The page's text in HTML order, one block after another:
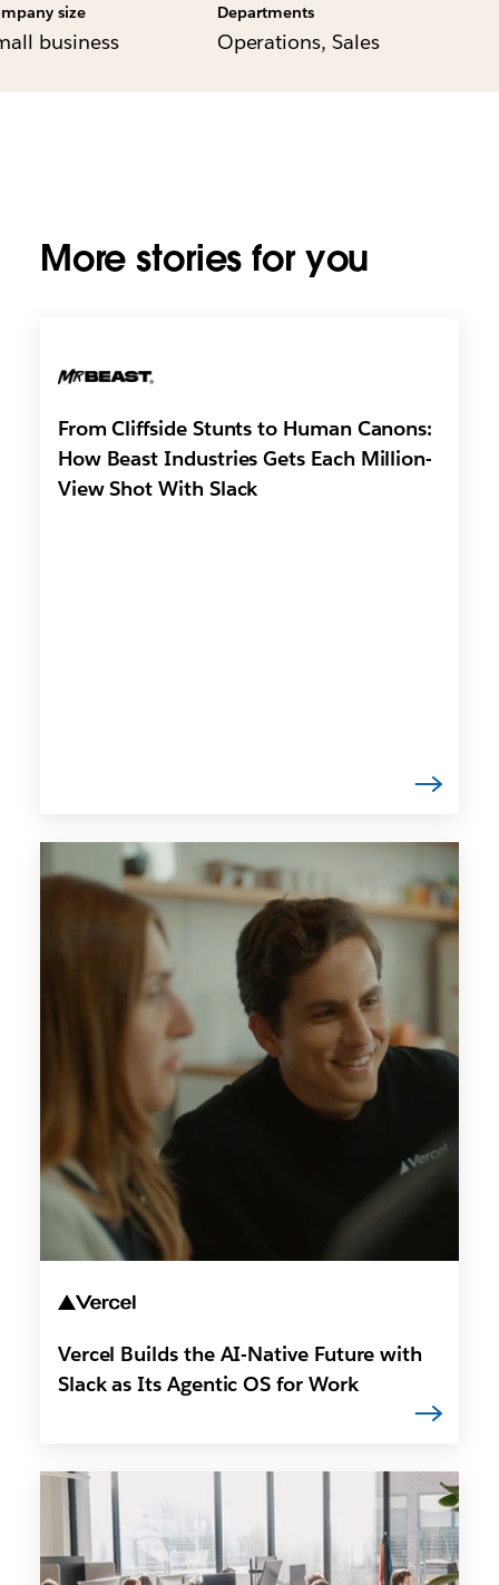
size
business
Departments
Operations, Sales
More stories for you
From Cliffside Stunts to Human Canons:
How Beast Industries Gets Each Million-
View Shot With Slack
Vercel Builds the AI-Native Future with
Slack as Its Agentic OS for Work